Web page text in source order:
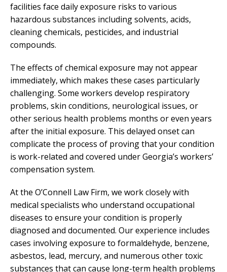
facilities face daily exposure risks to various
hazardous substances including solvents, acids,
cleaning chemicals, pesticides, and industrial
compounds.
The effects of chemical exposure may not appear
immediately, which makes these cases particularly
challenging. Some workers develop respiratory
problems, skin conditions, neurological issues, or
other serious health problems months or even years
after the initial exposure. This delayed onset can
complicate the process of proving that your condition
is work-related and covered under Georgia’s workers’
compensation system.
At the O’Connell Law Firm, we work closely with
medical specialists who understand occupational
diseases to ensure your condition is properly
diagnosed and documented. Our experience includes
cases involving exposure to formaldehyde, benzene,
asbestos, lead, mercury, and numerous other toxic
substances that can cause long-term health problems